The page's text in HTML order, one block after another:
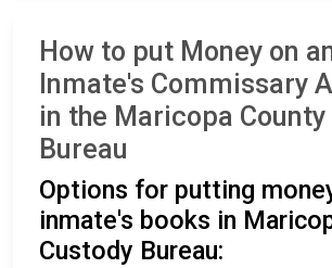
How to put Money on
Inmate's Commissary
in the Maricopa
Bureau
Options for putting
inmate's books in
Custody Bureau: